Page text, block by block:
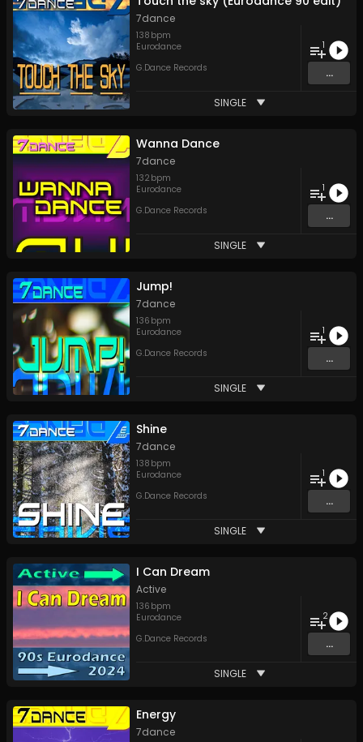
7dance
138 bpm
Eurodance
G.Dance Records
1
...
SINGLE
Wanna Dance
7dance
132 bpm
Eurodance
G.Dance Records
1
...
SINGLE
Jump!
7dance
136 bpm
Eurodance
G.Dance Records
1
...
SINGLE
Shine
7dance
138 bpm
Eurodance
G.Dance Records
1
...
SINGLE
I Can Dream
Active
136 bpm
Eurodance
G.Dance Records
2
...
SINGLE
Energy
7dance